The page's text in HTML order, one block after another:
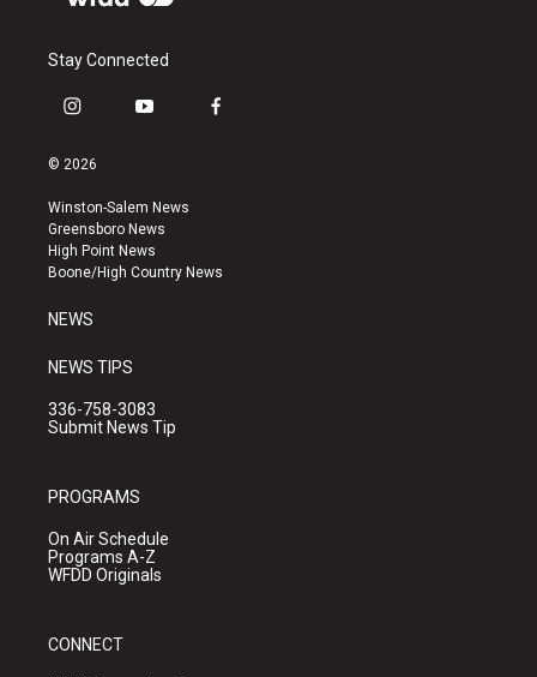
Stay Connected
i
s
a
g
r
a
y
u
b
e
f
k
© 2026
Winston-Salem News
Greensboro News
High Point News
Boone/High Country News
NEWS
NEWS TIPS
336-758-3083
Submit News Tip
PROGRAMS
On Air Schedule
Programs A-Z
WFDD Originals
CONNECT